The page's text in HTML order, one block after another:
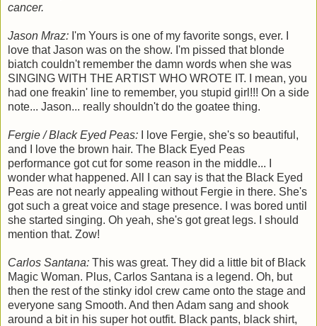
cancer.
Jason Mraz: I'm Yours is one of my favorite songs, ever. I
love that Jason was on the show. I'm pissed that blonde
biatch couldn't remember the damn words when she was
SINGING WITH THE ARTIST WHO WROTE IT. I mean, you
had one freakin' line to remember, you stupid girl!!! On a side
note... Jason... really shouldn't do the goatee thing.
Fergie / Black Eyed Peas: I love Fergie, she's so beautiful,
and I love the brown hair. The Black Eyed Peas
performance got cut for some reason in the middle... I
wonder what happened. All I can say is that the Black Eyed
Peas are not nearly appealing without Fergie in there. She's
got such a great voice and stage presence. I was bored until
she started singing. Oh yeah, she's got great legs. I should
mention that. Zow!
Carlos Santana: This was great. They did a little bit of Black
Magic Woman. Plus, Carlos Santana is a legend. Oh, but
then the rest of the stinky idol crew came onto the stage and
everyone sang Smooth. And then Adam sang and shook
around a bit in his super hot outfit. Black pants, black shirt,